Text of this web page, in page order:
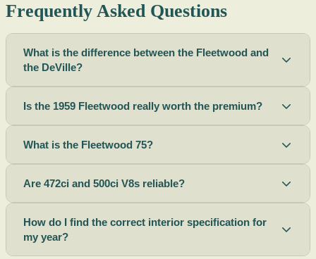
Frequently Asked Questions
What is the difference between the Fleetwood and
the DeVille?
Is the 1959 Fleetwood really worth the premium?
What is the Fleetwood 75?
Are 472ci and 500ci V8s reliable?
How do I find the correct interior specification for
my year?